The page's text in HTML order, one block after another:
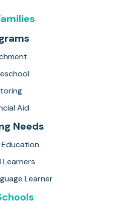
Aid
Needs
Education
Learner